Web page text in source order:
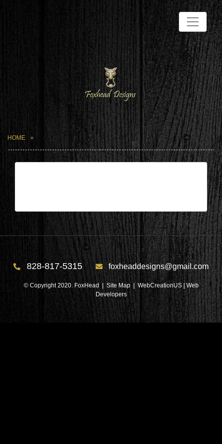
HOME
828-817-5315 foxheaddesigns@gmail.com
© Copyright 2020. FoxHead |Site Map| WebCreationUS |Web
Developers